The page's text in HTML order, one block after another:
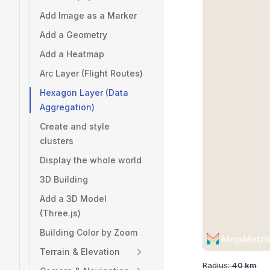
Add Image as a Marker
Add a Geometry
Add a Heatmap
Arc Layer (Flight Routes)
Hexagon Layer (Data
Aggregation)
Create and style
clusters
Display the whole world
3D Building
Add a 3D Model
(Three.js)
Building Color by Zoom
Terrain & Elevation
Radius:40km